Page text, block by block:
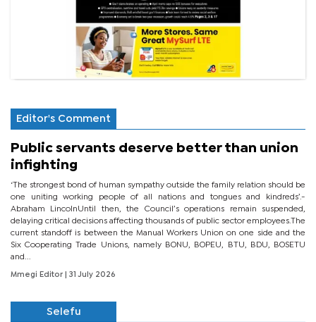
Editor's Comment
Public servants deserve better than union
infighting
‘The strongest bond of human sympathy outside the family relation should be
one uniting working people of all nations and tongues and kindreds’.-
Abraham LincolnUntil then, the Council’s operations remain suspended,
delaying critical decisions affecting thousands of public sector employees.The
current standoff is between the Manual Workers Union on one side and the
Six Cooperating Trade Unions, namely BONU, BOPEU, BTU, BDU, BOSETU
and...
Mmegi Editor | 31 July 2026
Selefu